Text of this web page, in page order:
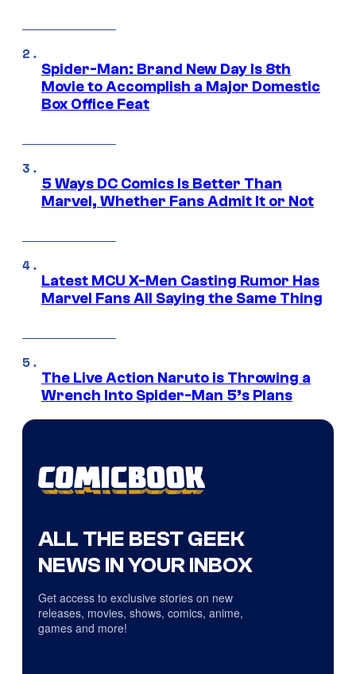
Spider-Man: Brand New Day Is 8th
Movie to Accomplish a Major Domestic
Box Office Feat
5 Ways DC Comics Is Better Than
Marvel, Whether Fans Admit It or Not
Latest MCU X-Men Casting Rumor Has
Marvel Fans All Saying the Same Thing
The Live Action Naruto is Throwing a
Wrench Into Spider-Man 5’s Plans
ALL THE BEST GEEK
NEWS IN YOUR INBOX
Get access to exclusive stories on new
releases, movies, shows, comics, anime,
games and more!